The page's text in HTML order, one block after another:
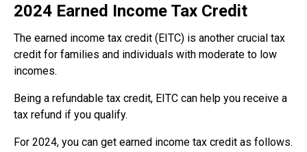
2024 Earned Income Tax Credit
The earned income tax credit (EITC) is another crucial tax
credit for families and individuals with moderate to low
incomes.
Being a refundable tax credit, EITC can help you receive a
tax refund if you qualify.
For 2024, you can get earned income tax credit as follows.